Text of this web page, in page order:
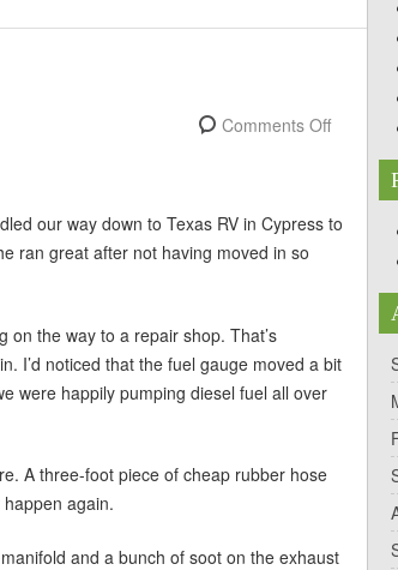
Comments Off
our way down to Texas RV in Cypress to
ran great after not having moved in so
on the way to a repair shop. That’s
I’d noticed that the fuel gauge moved a bit
were happily pumping diesel fuel all over
A three-foot piece of cheap rubber hose
again.
and a bunch of soot on the exhaust